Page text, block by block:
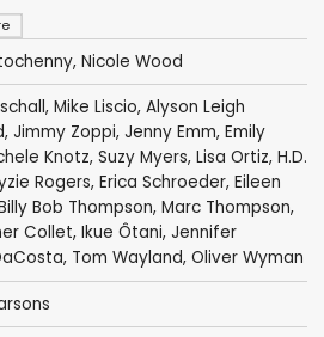
, Nicole Wood
, Mike Liscio, Alyson Leigh
, Jimmy Zoppi, Jenny Emm, Emily
Knotz, Suzy Myers, Lisa Ortiz, H.D.
Rogers, Erica Schroeder, Eileen
Bob Thompson, Marc Thompson,
Collet, Ikue Ôtani, Jennifer
, Tom Wayland, Oliver Wyman